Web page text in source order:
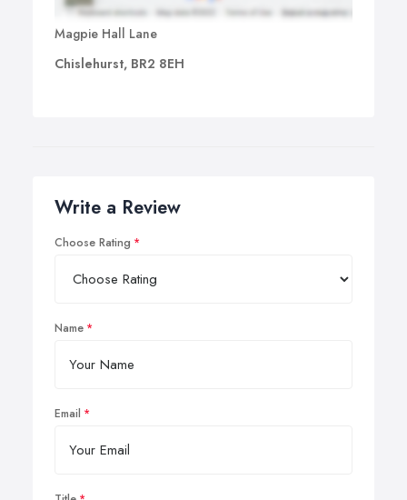
Magpie Hall Lane
Chislehurst, BR2 8EH
Write a Review
Choose Rating
Name
Email